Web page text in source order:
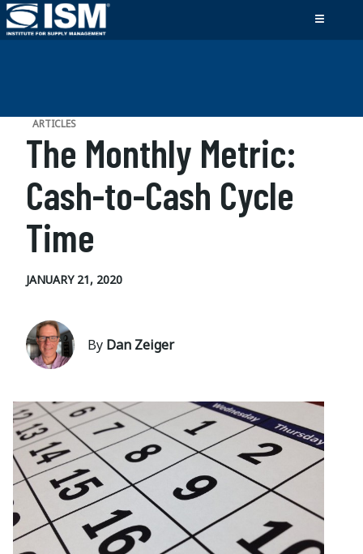
ARTICLES
The Monthly Metric:
Cash-to-Cash Cycle
Time
JANUARY 21, 2020
By Dan Zeiger